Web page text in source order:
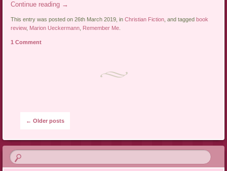
Continue reading →
This entry was posted on 26th March 2019, inChristian Fiction , and tagged book
review, Marion Ueckermann Remember Me
1 Comment
Post navigation
← Older posts